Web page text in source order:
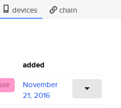
devices chain
added
November
21, 2016